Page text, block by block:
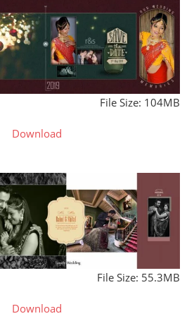
File Size: 104MB
Download
File Size: 55.3MB
Download